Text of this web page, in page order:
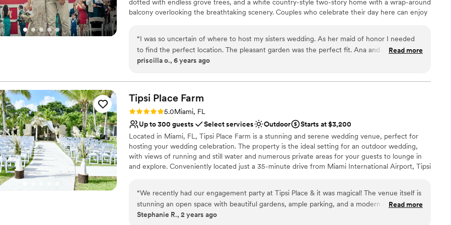
dotted with endless grove trees, and a white country-style two-story home with a wrap-around
balcony overlooking the breathtaking scenery. Couples who celebrate their day here can enjoy
The staff at this property understands that every event and each couple are different. With this
in mind, they offer their venue as a blank canvas for clients to embellish as they wish. This team
can provide newlyweds-to-be with a list of recommended vendors to help bring their vision to
arrange their options to fit their budget.
Why you'll love this venue
Provides lighting and sound
Lush gardens
Provides a dedicated team on-site
Venue considerations
Limited cleanup and setup services
On-site parking not available
“I was so uncertain of where to host my sisters wedding. As her maid of honor I needed
to find the perfect location. The pleasant garden was the perfect fit. Ana and Jared were
especially helpful. They catered to all of our needs. My sister loved everything about the
highly recommend the pleasant garden for all your venue needs.”
Read more
priscilla o., 6 years ago
Tipsi Place Farm
Rating: 5.0 (1 review)
5.0Miami, FL
Up to 300 guests
Select services Outdoor
Starts at $3,200
Located in Miami, FL, Tipsi Place Farm is a stunning and serene wedding venue, perfect for
hosting your wedding celebration. The property is the ideal setting for an outdoor wedding,
with views of running and still water and numerous private areas for your guests to lounge in
and explore. Conveniently located just a 35-minute drive from Miami International Airport, Tipsi
Why you'll love this venue
Unique barn setting
Space for a large guest list
“We recently had our engagement party at Tipsi Place & it was magical! The venue itself is
stunning an open space with beautiful gardens, ample parking, and a modern outdoor
feel. The owners are fantastic, incredibly attentive, and professional, they ensured
Read more
Stephanie R., 2 years ago